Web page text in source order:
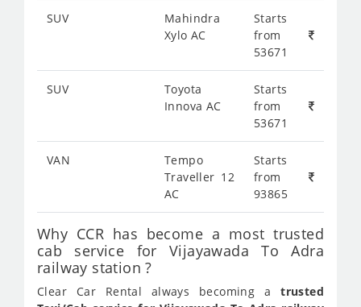
SUV
Mahindra
Xylo AC
Starts
from
53671
SUV
Toyota
Innova AC
Starts
from
53671
VAN
Tempo
Traveller 12
AC
Starts
from
93865
Why CCR has become a most trusted
cab service for Vijayawada To Adra
railway station ?
Clear Car Rental always becoming atrusted